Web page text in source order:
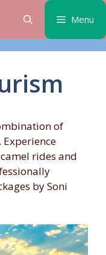
Menu
of
rides and
by Soni